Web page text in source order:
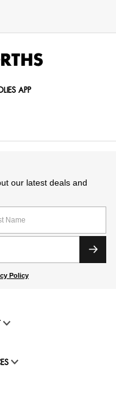
APP
our latest deals and
Policy